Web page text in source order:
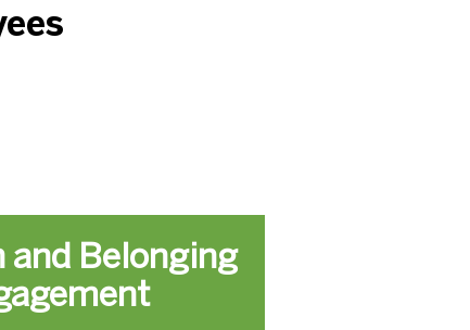
and Belonging